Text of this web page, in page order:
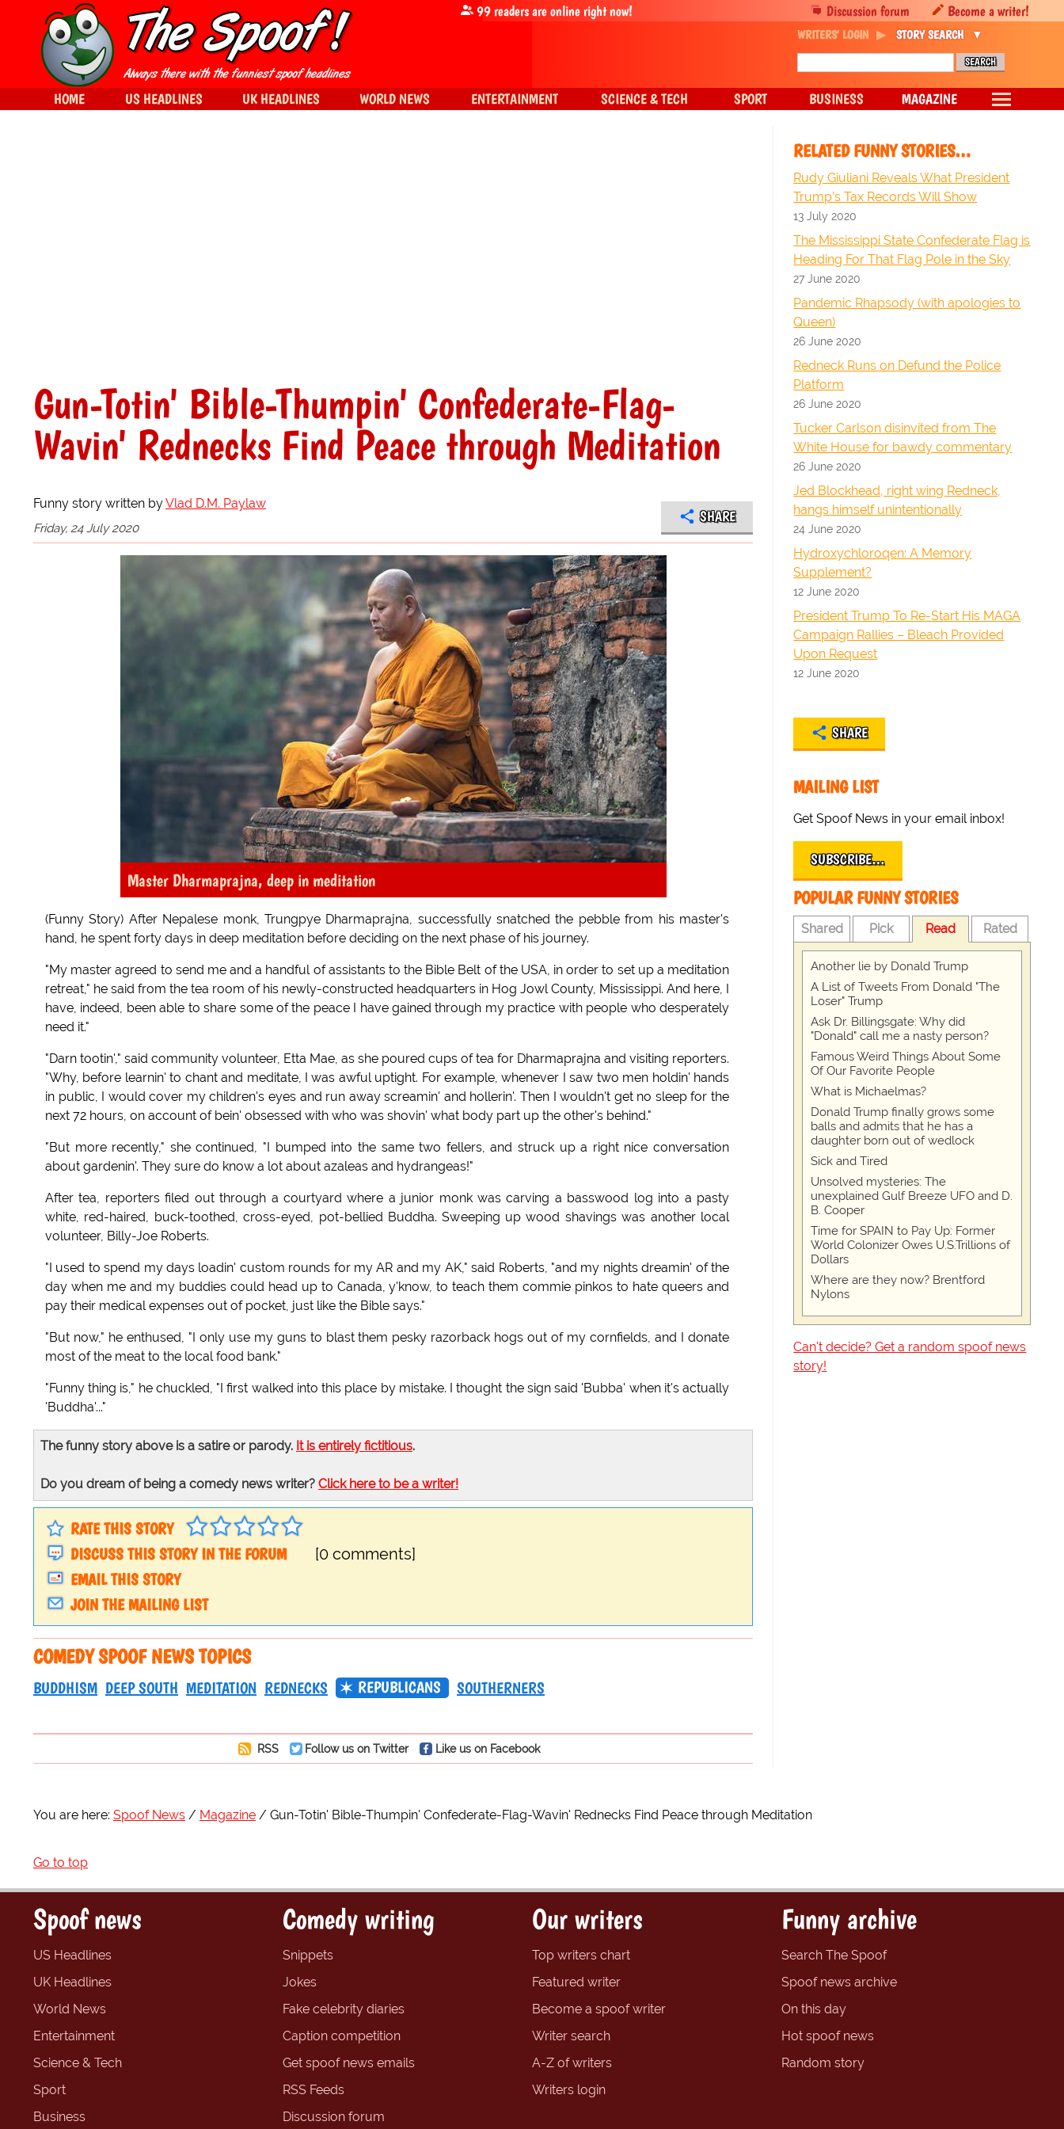
Gun-Totin' Bible-Thumpin' Confederate-Flag-
Wavin' Rednecks Find Peace through Meditation
Funny story written byVlad D.M. Paylaw
Friday, 24 July 2020
SHARE
Master Dharmaprajna, deep in meditation
(Funny Story) After Nepalese monk, Trungpye Dharmaprajna, successfully snatched the pebble from his master's
hand, he spent forty days in deep meditation before deciding on the next phase of his journey.
"My master agreed to send me and a handful of assistants to the Bible Belt of the USA, in order to set up a meditation
retreat," he said from the tea room of his newly-constructed headquarters in Hog Jowl County, Mississippi. And here, I
have, indeed, been able to share some of the peace I have gained through my practice with people who desperately
need it."
"Darn tootin'," said community volunteer, Etta Mae, as she poured cups of tea for Dharmaprajna and visiting reporters.
"Why, before learnin' to chant and meditate, I was awful uptight. For example, whenever I saw two men holdin' hands
in public, I would cover my children's eyes and run away screamin' and hollerin'. Then I wouldn't get no sleep for the
next 72 hours, on account of bein' obsessed with who was shovin' what body part up the other's behind."
"But more recently," she continued, "I bumped into the same two fellers, and struck up a right nice conversation
about gardenin'. They sure do know a lot about azaleas and hydrangeas!"
After tea, reporters filed out through a courtyard where a junior monk was carving a basswood log into a pasty
white, red-haired, buck-toothed, cross-eyed, pot-bellied Buddha. Sweeping up wood shavings was another local
volunteer, Billy-Joe Roberts.
"I used to spend my days loadin' custom rounds for my AR and my AK," said Roberts, "and my nights dreamin' of the
day when me and my buddies could head up to Canada, y'know, to teach them commie pinkos to hate queers and
pay their medical expenses out of pocket, just like the Bible says."
"But now," he enthused, "I only use my guns to blast them pesky razorback hogs out of my cornfields, and I donate
most of the meat to the local food bank."
"Funny thing is," he chuckled, "I first walked into this place by mistake. I thought the sign said 'Bubba' when it's actually
'Buddha'..."
The funny story above is a satire or parody. It is entirely fictitious.
Do you dream of being a comedy news writer? Click here to be a writer!
RATE THIS STORY
DISCUSS THIS STORY IN THE FORUM
[0 comments]
EMAIL THIS STORY
JOIN THE MAILING LIST
COMEDY SPOOF NEWS TOPICS
BUDDHISM DEEP SOUTH MEDITATION REDNECKS REPUBLICANS SOUTHERNERS
RSS Follow us on Twitter Like us on Facebook
RELATED FUNNY STORIES…
Rudy Giuliani Reveals What President
Trump’s Tax Records Will Show
13 July 2020
The Mississippi State Confederate Flag is
Heading For That Flag Pole in the Sky
27 June 2020
Pandemic Rhapsody (with apologies to
Queen)
26 June 2020
Redneck Runs on Defund the Police
Platform
26 June 2020
Tucker Carlson disinvited from The
White House for bawdy commentary
26 June 2020
Jed Blockhead, right wing Redneck,
hangs himself unintentionally
24 June 2020
Hydroxychloroqen: A Memory
Supplement?
12 June 2020
President Trump To Re-Start His MAGA
Campaign Rallies – Bleach Provided
Upon Request
12 June 2020
SHARE
MAILING LIST
Get Spoof News in your email inbox!
SUBSCRIBE…
POPULAR FUNNY STORIES
Shared Pick Read Rated
Another lie by Donald Trump
A List of Tweets From Donald "The
Loser" Trump
Ask Dr. Billingsgate: Why did
"Donald" call me a nasty person?
Famous Weird Things About Some
Of Our Favorite People
What is Michaelmas?
Donald Trump finally grows some
balls and admits that he has a
daughter born out of wedlock
Sick and Tired
Unsolved mysteries: The
unexplained Gulf Breeze UFO and D.
B. Cooper
Time for SPAIN to Pay Up: Former
World Colonizer Owes U.S.Trillions of
Dollars
Where are they now? Brentford
Nylons
Can't decide? Get a random spoof news
story!
You are here: Spoof News Magazine Gun-Totin' Bible-Thumpin' Confederate-Flag-Wavin' Rednecks Find Peace through Meditation
Go to top
Discussion forum Become a writer!
99readers are online right now!
WRITERS' LOGIN STORY SEARCH
HOME US HEADLINES UK HEADLINES WORLD NEWS ENTERTAINMENT SCIENCE & TECH SPORT BUSINESS MAGAZINE
Spoof news
US Headlines
UK Headlines
World News
Entertainment
Science & Tech
Sport
Business
Comedy writing
Snippets
Jokes
Fake celebrity diaries
Caption competition
Get spoof news emails
RSS Feeds
Discussion forum
Our writers
Top writers chart
Featured writer
Become a spoof writer
Writer search
A-Z of writers
Writers login
Funny archive
Search The Spoof
Spoof news archive
On this day
Hot spoof news
Random story